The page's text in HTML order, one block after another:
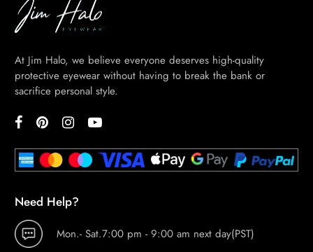
At Jim Halo, we believe everyone deserves high-quality
protective eyewear without having to break the bank or
sacrifice personal style.
Need Help?
Mon.- Sat.7:00 pm - 9:00 am next day(PST)